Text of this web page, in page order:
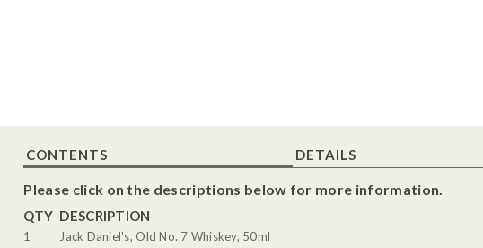
CONTENTS DETAILS
Please click on the descriptions below for more information.
QTY DESCRIPTION
1
Jack Daniel's, Old No. 7 Whiskey, 50ml